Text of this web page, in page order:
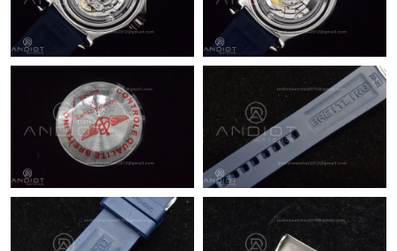
Just Sold: Kyle from London on May 20, 2026 at 11:41 AM.
Just Sold: Diana from Indianapolis on May 20, 2026 at 9:00 AM.
Just Sold: Yara from Mexico City on May 12, 2026 at 1:29 PM.
Just Sold: Adam from Las Vegas on May 12, 2026 at 9:49 AM.